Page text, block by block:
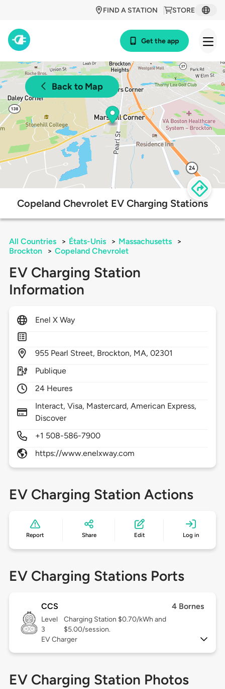
STORE
FIND A STATION
Get the app
Back to Map
Copeland Chevrolet EV Charging Stations
All Countries > États-Unis > Massachusetts
>
Brockton
> Copeland Chevrolet
EV Charging Station
Information
Enel X Way
955 Pearl Street, Brockton, MA,02301
Publique
24 Heures
Interact, Visa, Mastercard, American Express,
Discover
+1 508-586-7900
https://www.enelxway.com
EV Charging Station Actions
Report Share Edit Log in
EV Charging Stations Ports
CCS 4 Bornes
Level
3
Charging Station $0.70/kWh and
$5.00/session.
EV Charger
EV Charging Station Photos